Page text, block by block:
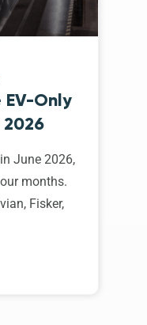
Only
June 2026,
months.
Fisker,